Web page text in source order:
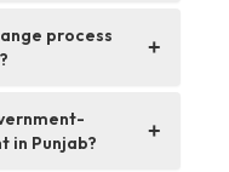
process
+
in Punjab?
+